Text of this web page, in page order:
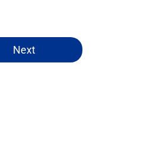
Next